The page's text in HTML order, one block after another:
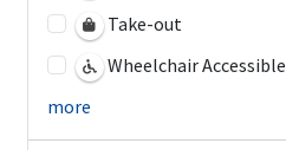
Take-out
Wheelchair Accessible
more